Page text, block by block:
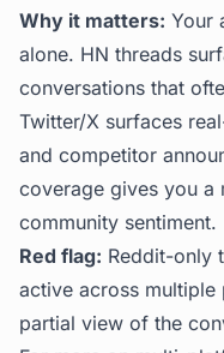
Why it matters: Your
alone. HN threads
conversations that
Twitter/X surfaces
and competitor
coverage gives you
community sentiment.
Red flag: Reddit-only
active across
partial view of the